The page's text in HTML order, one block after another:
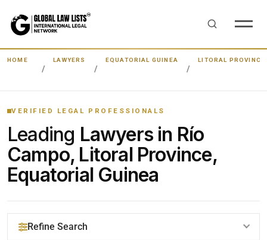
HOME LAWYERS EQUATORIAL GUINEA LITORAL PROVINCE
VERIFIED LEGAL PROFESSIONALS
Leading Lawyers in Río
Campo, Litoral Province,
Equatorial Guinea
Refine Search